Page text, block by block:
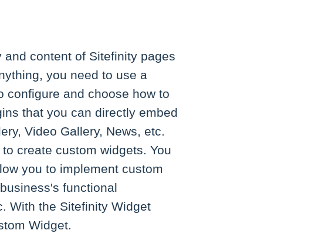
content of Sitefinity pages
you need to use a
configure and choose how to
that you can directly embed
Video Gallery, News, etc.
create custom widgets. You
you to implement custom
functional
With the Sitefinity Widget
Widget.